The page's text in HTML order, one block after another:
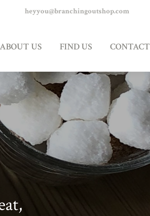
heyyou@branchingoutshop.com
ABOUT US FIND US CONTACT